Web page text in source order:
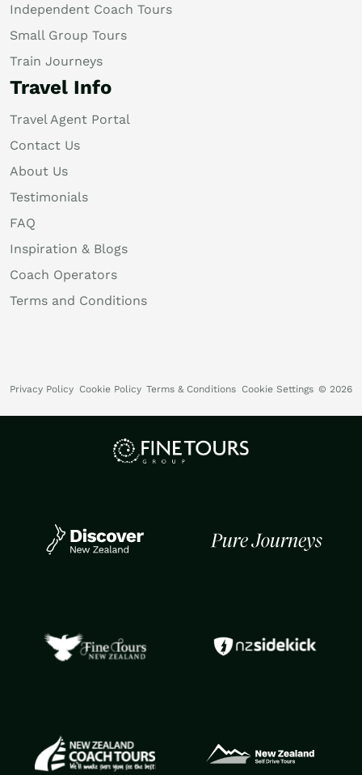
Independent Coach Tours
Small Group Tours
Train Journeys
Travel Info
Travel Agent Portal
Contact Us
About Us
Testimonials
FAQ
Inspiration & Blogs
Coach Operators
Terms and Conditions
Privacy Policy Cookie Policy Terms & Conditions Cookie Settings © 2026